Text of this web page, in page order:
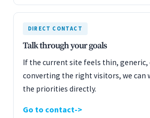
DIRECT CONTACT
Talk through your goals
If the current site feels thin, generic,
converting the right visitors, we can
the priorities directly.
Go to contact